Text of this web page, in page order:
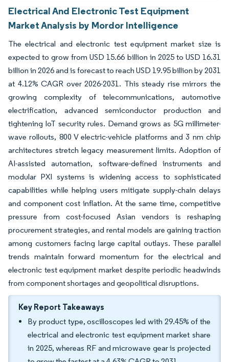
Electrical And Electronic Test Equipment
Market Analysis by Mordor Intelligence
The electrical and electronic test equipment market size is
expected to grow from USD 15.66 billion in 2025 to USD 16.31
billion in 2026 and is forecast to reach USD 19.95 billion by 2031
at 4.12% CAGR over 2026-2031. This steady rise mirrors the
growing complexity of telecommunications, automotive
electrification, advanced semiconductor production and
tightening IoT security rules. Demand grows as 5G millimeter-
wave rollouts, 800 V electric-vehicle platforms and 3 nm chip
architectures stretch legacy measurement limits. Adoption of
AI-assisted automation, software-defined instruments and
modular PXI systems is widening access to sophisticated
capabilities while helping users mitigate supply-chain delays
and component cost inflation. At the same time, competitive
pressure from cost-focused Asian vendors is reshaping
procurement strategies, and rental models are gaining traction
among customers facing large capital outlays. These parallel
trends maintain forward momentum for the electrical and
electronic test equipment market despite periodic headwinds
from component shortages and geopolitical disruptions.
Key Report Takeaways
By product type, oscilloscopes led with 29.45% of the
electrical and electronic test equipment market share
in 2025, whereas RF and microwave gear is projected